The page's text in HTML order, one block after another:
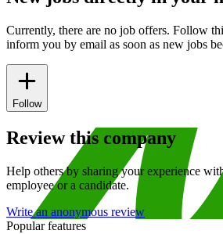
Currently, there are no job offers. Follow
inform you by email as soon as new jobs
Follow
Review this company
Help others by sharing your experience
employee or a candidate.
Write an anonymous review
Popular features